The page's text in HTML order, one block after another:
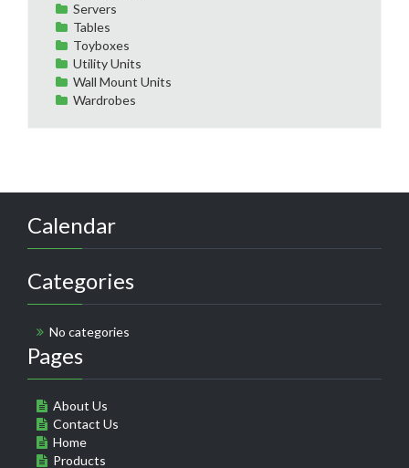
Servers
Tables
Toyboxes
Utility Units
Wall Mount Units
Wardrobes
Calendar
Categories
No categories
Pages
About Us
Contact Us
Home
Products